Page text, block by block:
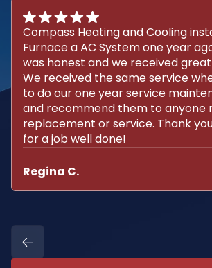
Compass Heating and Cooling
Furnace a AC System one year
was honest and we received
We received the same service
to do our one year service
and recommend them to anyone
replacement or service. Thank
for a job well done!
Regina C.